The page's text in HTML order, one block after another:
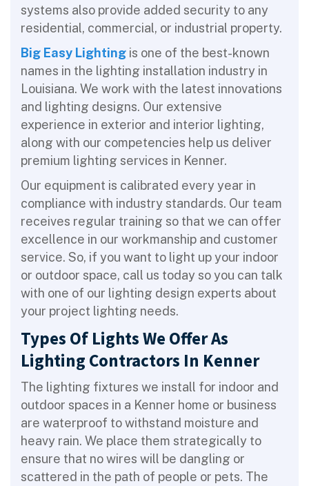
systems also provide added security to any
residential, commercial, or industrial property.
Big Easy Lighting is one of the best-known
names in the lighting installation industry in
Louisiana. We work with the latest innovations
and lighting designs. Our extensive
experience in exterior and interior lighting,
along with our competencies help us deliver
premium lighting services in Kenner.
Our equipment is calibrated every year in
compliance with industry standards. Our team
receives regular training so that we can offer
excellence in our workmanship and customer
service. So, if you want to light up your indoor
or outdoor space, call us today so you can talk
with one of our lighting design experts about
your project lighting needs.
Types Of Lights We Offer As
Lighting Contractors In Kenner
The lighting fixtures we install for indoor and
outdoor spaces in a Kenner home or business
are waterproof to withstand moisture and
heavy rain. We place them strategically to
ensure that no wires will be dangling or
scattered in the path of people or pets. The